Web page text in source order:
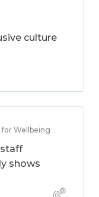
culture
for Wellbeing
shows